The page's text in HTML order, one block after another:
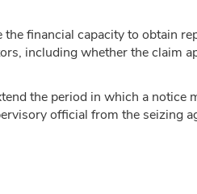
financial capacity to obtain
including whether the claim
the period in which a
official from the seizing